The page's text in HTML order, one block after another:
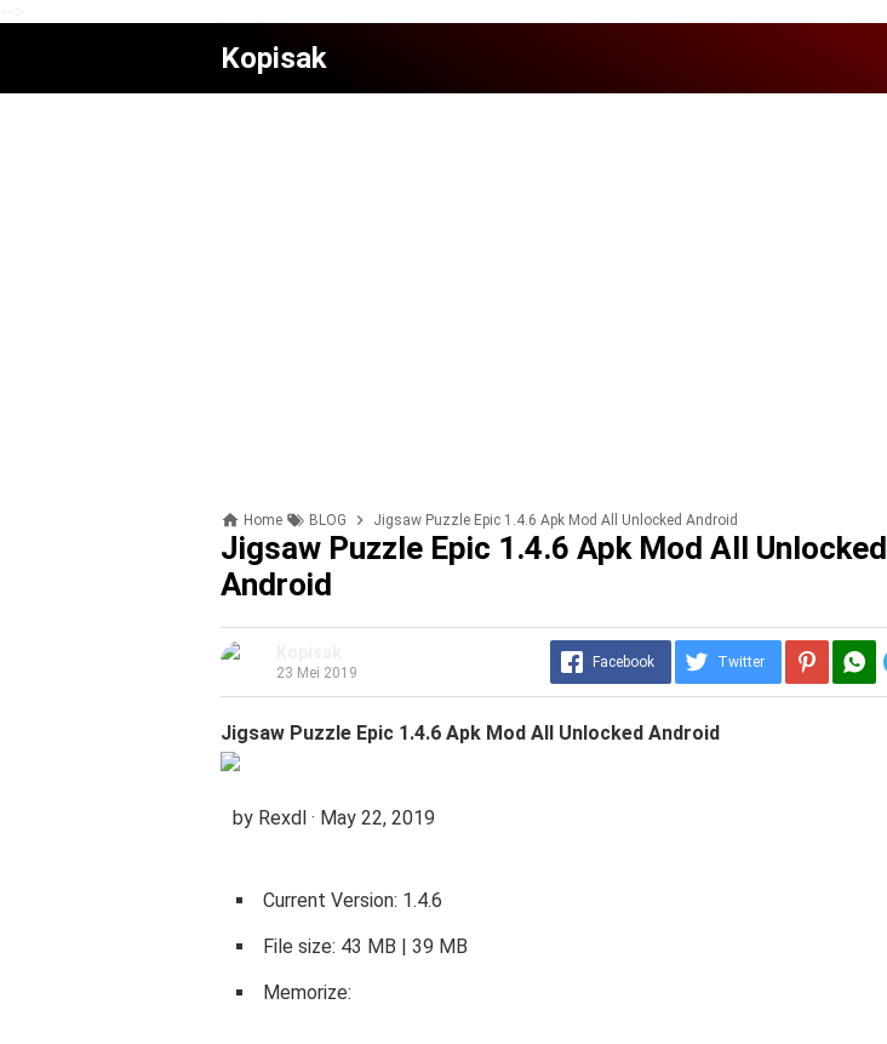
Kopisak
Home BLOG Jigsaw Puzzle Epic 1.4.6 Apk Mod All Unlocked Android
Jigsaw Puzzle Epic 1.4.6 Apk Mod All Unlocked
Android
23 Mei 2019
Facebook Twitter
Jigsaw Puzzle Epic 1.4.6 Apk Mod All Unlocked Android
by Rexdl · May 22, 2019
Current Version: 1.4.6
File size: 43 MB | 39 MB
Memorize: